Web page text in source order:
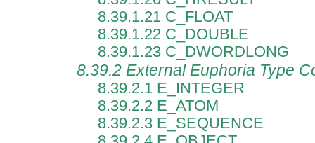
8.39.1.21 C_FLOAT
8.39.1.22 C_DOUBLE
8.39.1.23 C_DWORDLONG
8.39.2 External Euphoria Type
8.39.2.1 E_INTEGER
8.39.2.2 E_ATOM
8.39.2.3 E_SEQUENCE